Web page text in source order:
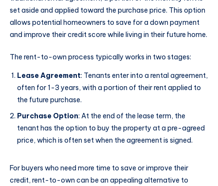
set aside and applied toward the purchase price. This option
allows potential homeowners to save for a down payment
and improve their credit score while living in their future home.
The rent-to-own process typically works in two stages:
Lease Agreement: Tenants enter into a rental agreement,
often for 1-3 years, with a portion of their rent applied to
the future purchase.
Purchase Option: At the end of the lease term, the
tenant has the option to buy the property at a pre-agreed
price, which is often set when the agreement is signed.
For buyers who need more time to save or improve their
credit, rent-to-own can be an appealing alternative to